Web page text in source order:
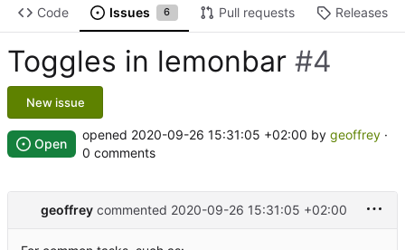
Code Issues 6 Pull requests Releases
Toggles in lemonbar #4
New issue
Open
opened 2020-09-26 15:31:05 +02:00 by geoffrey ·
0 comments
geoffrey commented 2020-09-26 15:31:05 +02:00